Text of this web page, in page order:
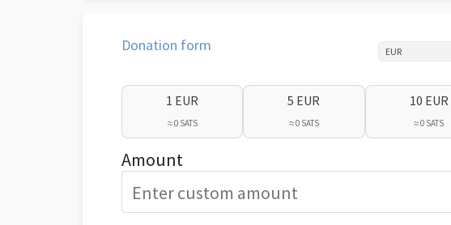
Donation form
1 EUR
≈ 0 SATS
5 EUR
≈ 0 SATS
10 EUR
≈ 0 SATS
Amount